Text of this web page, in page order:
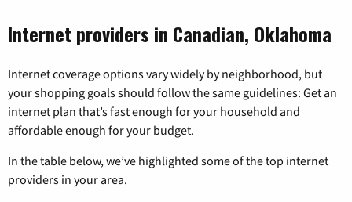
Internet providers in Canadian, Oklahoma
Internet coverage options vary widely by neighborhood, but
your shopping goals should follow the same guidelines: Get an
internet plan that’s fast enough for your household and
affordable enough for your budget.
In the table below, we’ve highlighted some of the top internet
providers in your area.